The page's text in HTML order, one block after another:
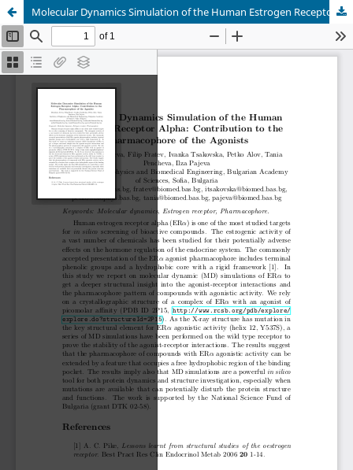
Molecular Dynamics Simulation of the Human Estrogen Receptor Alpha: Contribution to the Pharmacophore of the Agonists